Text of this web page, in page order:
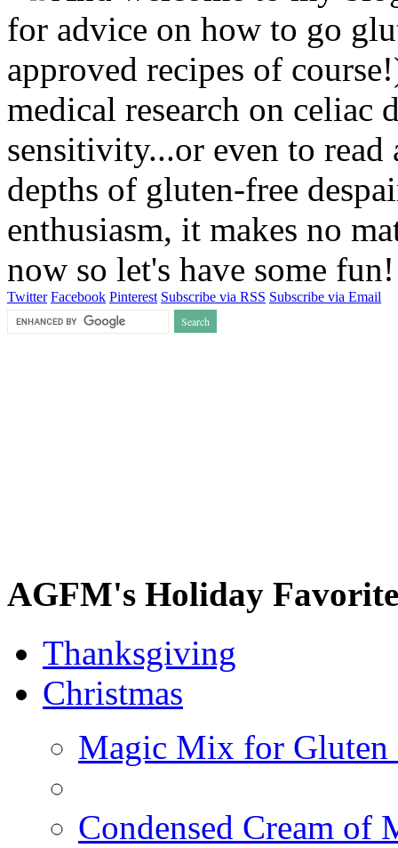
for advice on how to go
approved recipes of
medical research on celiac
sensitivity...or even to
depths of gluten-free
enthusiasm, it makes no
now so let's have some
Twitter Facebook Pinterest Subscribe via RSS Subscribe via Email
AGFM's Holiday
Thanksgiving
Christmas
Magic Mix for Gluten
Condensed Cream of